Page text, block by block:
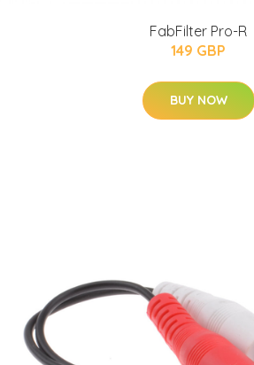
FabFilter Pro-R
149 GBP
BUY NOW